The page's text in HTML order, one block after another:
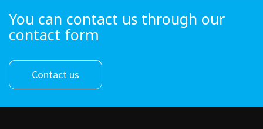
You can contact us through our
contact form
Contact us